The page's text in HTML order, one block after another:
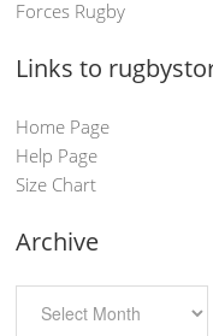
Forces Rugby
Links to
Home Page
Help Page
Size Chart
Archive